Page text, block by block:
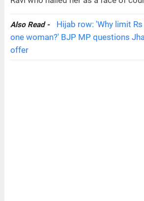
Also Read -
Hijab row: 'Why limit
one woman?' BJP MP questions
offer